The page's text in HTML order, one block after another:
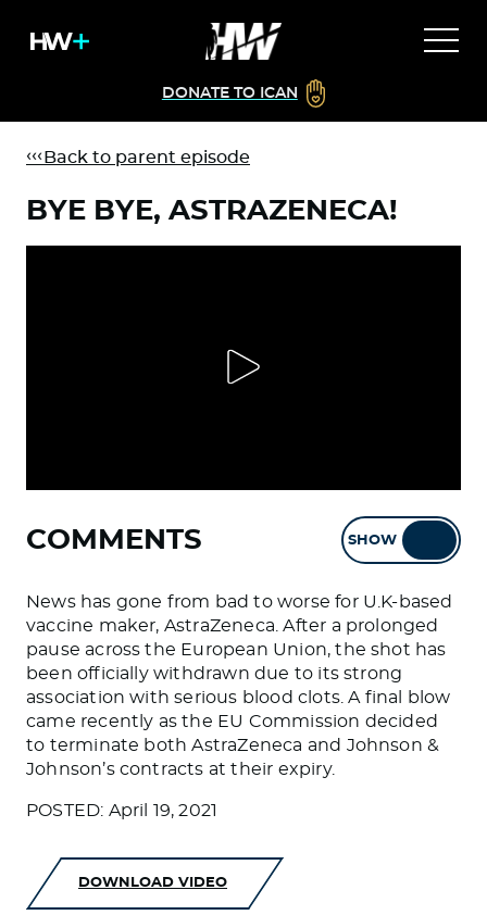
DONATE TO ICAN
Back to parent episode
BYE BYE, ASTRAZENECA!
COMMENTS SHOW
News has gone from bad to worse for U.K-based
vaccine maker, AstraZeneca. After a prolonged
pause across the European Union, the shot has
been officially withdrawn due to its strong
association with serious blood clots. A final blow
came recently as the EU Commission decided
to terminate both AstraZeneca and Johnson &
Johnson’s contracts at their expiry.
POSTED: April 19, 2021
DOWNLOAD VIDEO